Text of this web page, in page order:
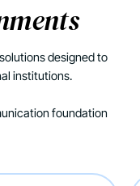
designed to
institutions.
foundation